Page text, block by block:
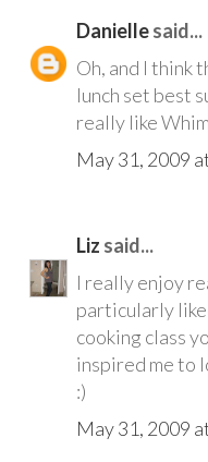
Daniellesaid...
Oh, and I think
lunch set best
really like
May 31, 2009
Liz said...
I really enjoy
particularly
cooking class
inspired me to
:)
May 31, 2009